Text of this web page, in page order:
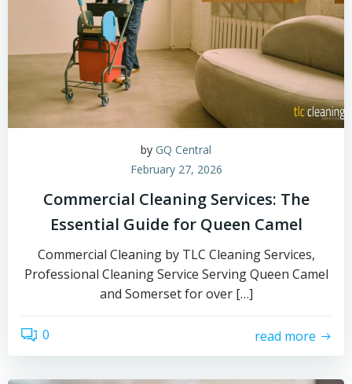
by GQ Central
February 27, 2026
Commercial Cleaning Services: The
Essential Guide for Queen Camel
Commercial Cleaning by TLC Cleaning Services,
Professional Cleaning Service Serving Queen Camel
and Somerset for over […]
0 read more